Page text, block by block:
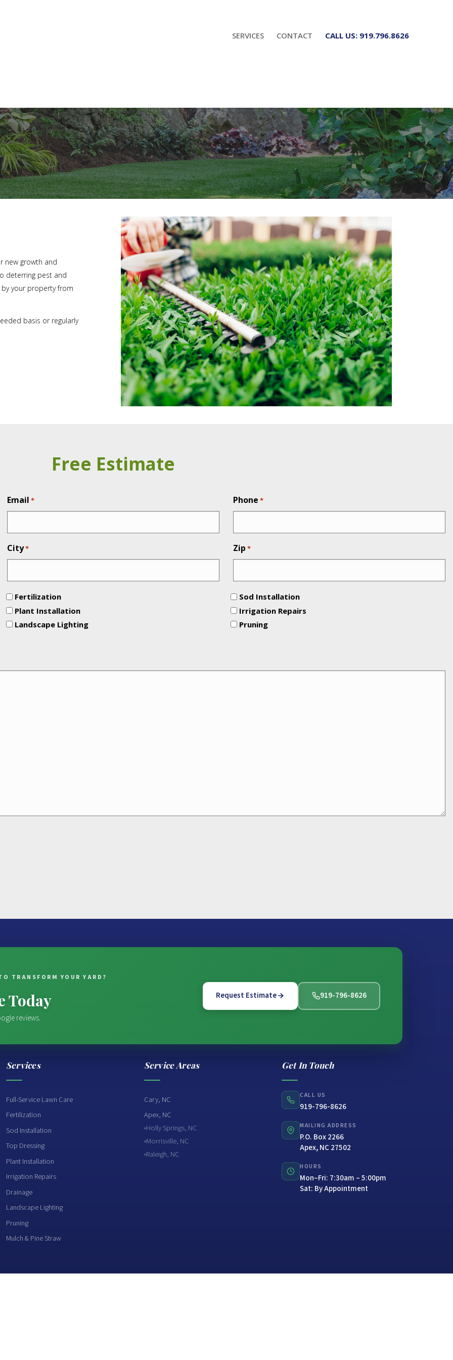
SERVICES CONTACT CALL US: 919.796.8626
new growth and
deterring pest and
your property from
basis or regularly
Free Estimate
Email * Phone *
City* Zip *
Fertilization
Sod Installation
Plant Installation
Irrigation Repairs
Landscape Lighting
Pruning
TRANSFORM YOUR YARD?
Today
reviews.
Request Estimate 919-796-8626
Services
Full-Service Lawn Care
Fertilization
Sod Installation
Top Dressing
Plant Installation
Irrigation Repairs
Drainage
Landscape Lighting
Pruning
Mulch & Pine Straw
Service Areas
Cary, NC
Apex, NC
Holly Springs, NC
Morrisville, NC
Raleigh, NC
Get In Touch
CALL US
919-796-8626
MAILING ADDRESS
P.O. Box 2266
Apex, NC 27502
HOURS
Mon–Fri: 7:30am – 5:00pm
Sat: By Appointment